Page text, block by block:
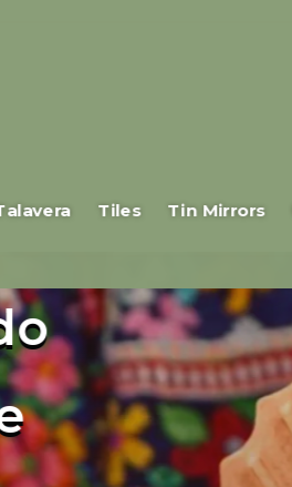
Tiles Tin Mirrors